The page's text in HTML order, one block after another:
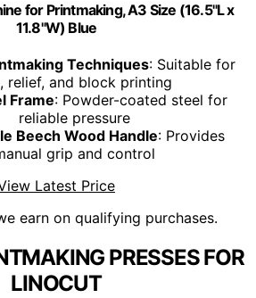
for Printmaking, A3 Size (16.5"L x
11.8"W) Blue
Techniques: Suitable for
relief, and block printing
Frame: Powder-coated steel for
reliable pressure
Beech Wood Handle: Provides
grip and control
Latest Price
earn on qualifying purchases.
PRESSES FOR
LINOCUT